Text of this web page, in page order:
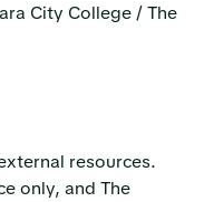
City College / The
resources.
only, and The